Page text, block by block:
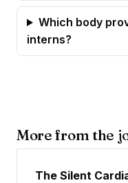
Which body
interns?
More from the
The Silent